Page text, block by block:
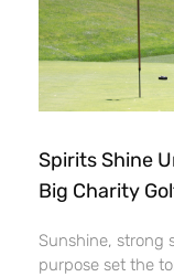
Spirits Shine
Big Charity
Sunshine, strong
purpose set the